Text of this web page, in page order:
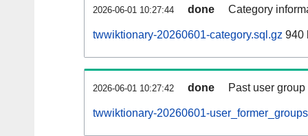
2026-06-01 10:27:44 done Category
twwiktionary-20260601-category.sql.gz 940
2026-06-01 10:27:42 done Past user
twwiktionary-20260601-